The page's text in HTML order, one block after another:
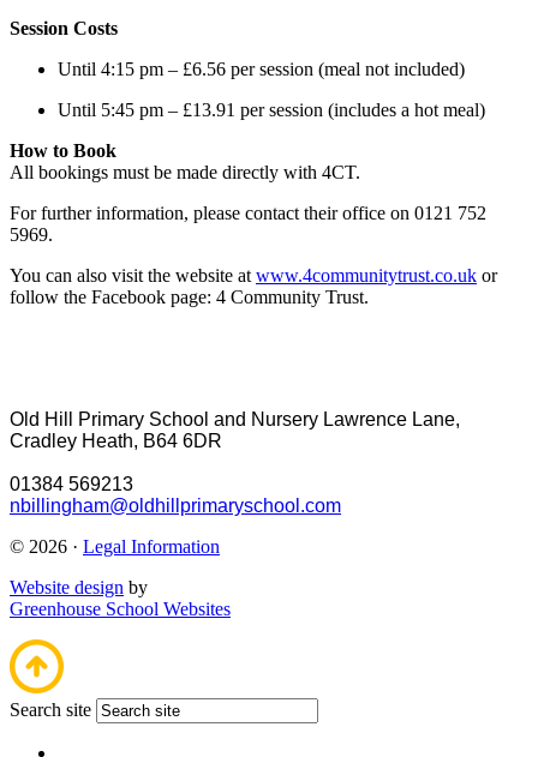
Session Costs
Until 4:15 pm – £6.56 per session (meal not included)
Until 5:45 pm – £13.91 per session (includes a hot meal)
How to Book
All bookings must be made directly with 4CT.
For further information, please contact their office on 0121 752
5969.
You can also visit the website atwww.4communitytrust.co.uk or
follow the Facebook page: 4 Community Trust.
Old Hill Primary School and Nursery Lawrence Lane,
Cradley Heath, B64 6DR
01384 569213
nbillingham@oldhillprimaryschool.com
© 2026 · Legal Information
Website design by
Greenhouse School Websites
Search site